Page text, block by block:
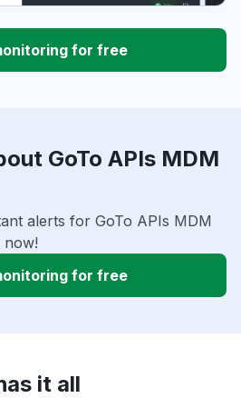
for free
GoTo APIs MDM
alerts for GoTo APIs MDM
now!
for free
it all